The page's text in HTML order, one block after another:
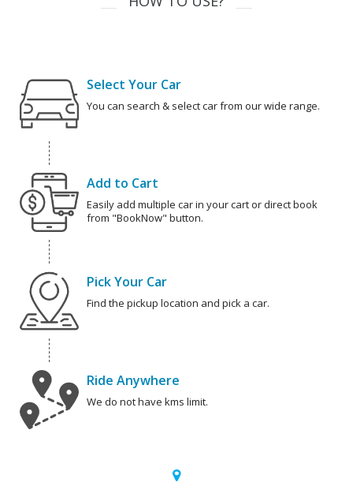
Select Your Car
You can search & select car from our wide range.
Add to Cart
Easily add multiple car in your cart or direct book
from "BookNow" button.
Pick Your Car
Find the pickup location and pick a car.
Ride Anywhere
We do not have kms limit.